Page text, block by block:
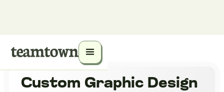
Custom Graphic Design